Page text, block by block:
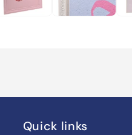
Quick links